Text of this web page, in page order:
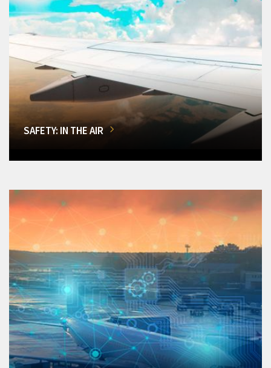
SAFETY: IN THE AIR